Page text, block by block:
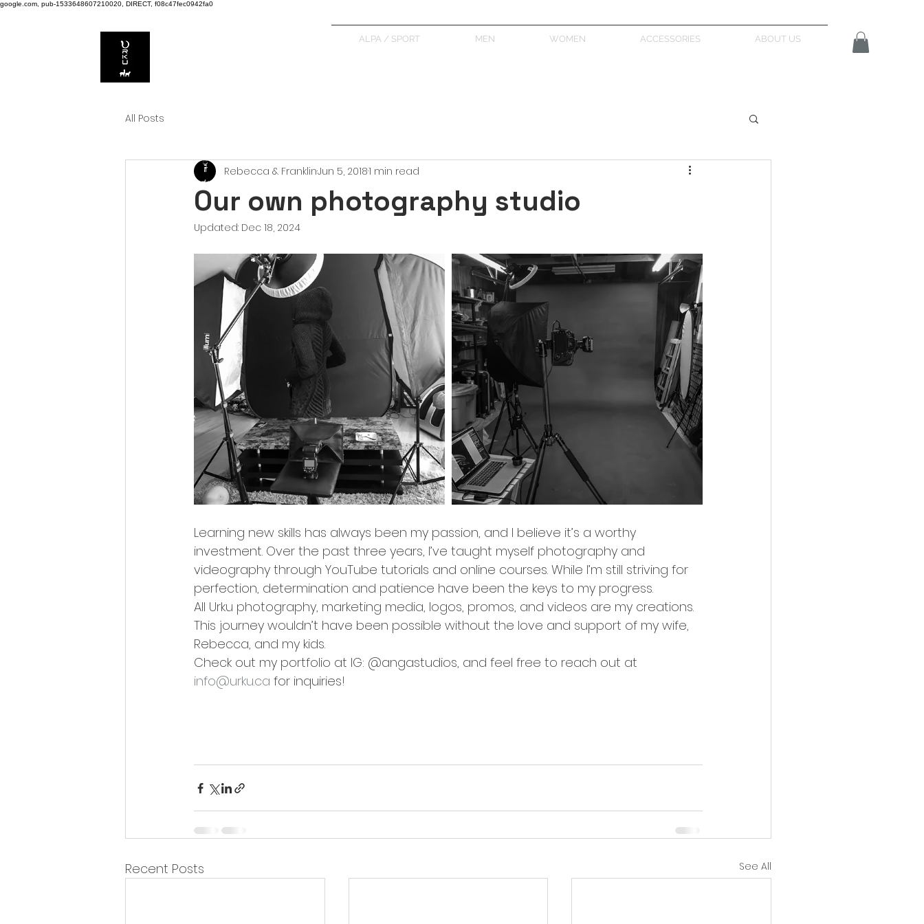
google.com, pub-1533648607210020, DIRECT, f08c47fec0942fa0
ALPA / SPORT MEN WOMEN ACCESSORIES ABOUT US
All Posts
Our own photography studio
Rebecca & FranklinJun 5, 20181 min read
Updated: Dec 18, 2024
Learning new skills has always been my passion, and I believe it’s a worthy
investment. Over the past three years, I’ve taught myself photography and
videography through YouTube tutorials and online courses. While I’m still striving for
perfection, determination and patience have been the keys to my progress.
All Urku photography, marketing media, logos, promos, and videos are my creations.
This journey wouldn’t have been possible without the love and support of my wife,
Rebecca, and my kids.
Check out my portfolio at IG: @angastudios, and feel free to reach out at
info@urku.ca for inquiries!
Recent Posts See All